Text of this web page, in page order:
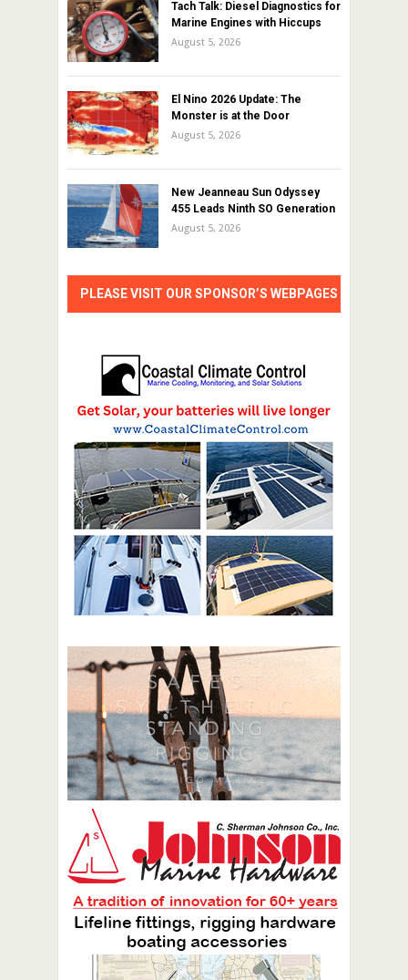
Tach Talk: Diesel Diagnostics for
Marine Engines with Hiccups
August 5, 2026
El Nino 2026 Update: The
Monster is at the Door
August 5, 2026
New Jeanneau Sun Odyssey
455 Leads Ninth SO Generation
August 5, 2026
PLEASE VISIT OUR SPONSOR’S WEBPAGES